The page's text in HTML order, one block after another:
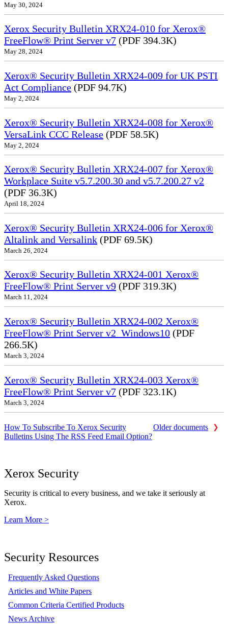
May 30, 2024
Xerox Security Bulletin XRX24-010 for Xerox®
FreeFlow® Print Server v7 (PDF 394.3K)
May 28, 2024
Xerox® Security Bulletin XRX24-009 for UK PSTI
Act Compliance (PDF 94.7K)
May 2, 2024
Xerox® Security Bulletin XRX24-008 for Xerox®
VersaLink CCC Release (PDF 58.5K)
May 2, 2024
Xerox® Security Bulletin XRX24-007 for Xerox®
Workplace Suite v5.7.200.30 and v5.7.200.27 v2
(PDF 36.3K)
April 18, 2024
Xerox® Security Bulletin XRX24-006 for Xerox®
Altalink and Versalink (PDF 69.5K)
March 26, 2024
Xerox® Security Bulletin XRX24-001 Xerox®
FreeFlow® Print Server v9 (PDF 319.3K)
March 11, 2024
Xerox® Security Bulletin XRX24-002 Xerox®
FreeFlow® Print Server v2_Windows10 (PDF
266.5K)
March 3, 2024
Xerox® Security Bulletin XRX24-003 Xerox®
FreeFlow® Print Server v7 (PDF 323.1K)
March 3, 2024
Older documents
How To Subscribe To Xerox Security
Bulletins Using The RSS Feed Email Option?
Xerox Security
Security is critical to every business, and we take it seriously at
Xerox.
Learn More >
Security Resources
Frequently Asked Questions
Articles and White Papers
Common Criteria Certified Products
News Archive